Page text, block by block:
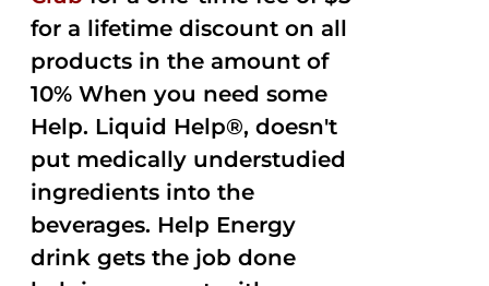
for a lifetime discount on all
products in the amount of
10% When you need some
Help. Liquid Help®, doesn't
put medically understudied
ingredients into the
beverages. Help Energy
drink gets the job done